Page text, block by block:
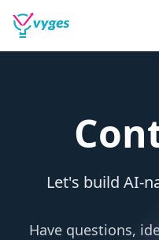
Let's build AI-
Have questions,